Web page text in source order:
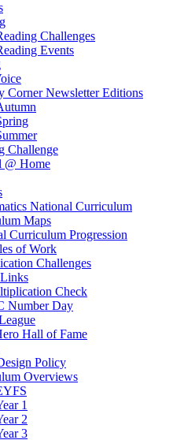
Challenges
Events
Corner Newsletter Editions
Challenge
@ Home
National Curriculum
Maps
Curriculum Progression
of Work
Challenges
Check
Number Day
Hall of Fame
Policy
Overviews
1
2
3